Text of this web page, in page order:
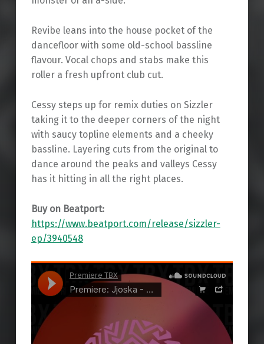
Revibe leans into the house pocket of the
dancefloor with some old-school bassline
flavour. Vocal chops and stabs make this
roller a fresh upfront club cut.
Cessy steps up for remix duties on Sizzler
taking it to the deeper corners of the night
with saucy topline elements and a cheeky
bassline. Layering cuts from the original to
dance around the peaks and valleys Cessy
has it hitting in all the right places.
Buy on Beatport:
https://www.beatport.com/release/sizzler-
ep/3940548